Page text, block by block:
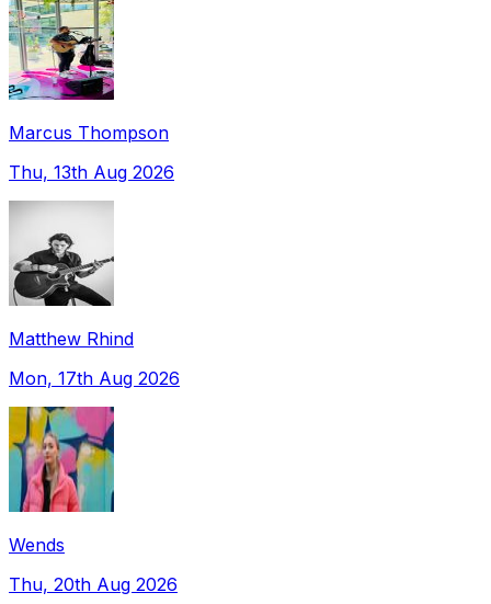
Marcus Thompson
Thu, 13th Aug 2026
Matthew Rhind
Mon, 17th Aug 2026
Wends
Thu, 20th Aug 2026